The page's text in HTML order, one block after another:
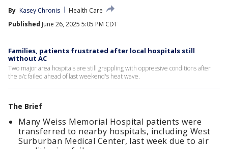
By Kasey Chronis
Health Care
Published June 26, 2025 5:05 PM CDT
Families, patients frustrated after local hospitals still
without AC
Two major area hospitals are still grappling with oppressive conditions after
the a/c failed ahead of last weekend's heat wave.
The Brief
Many Weiss Memorial Hospital patients were
transferred to nearby hospitals, including West
Surburban Medical Center, last week due to air